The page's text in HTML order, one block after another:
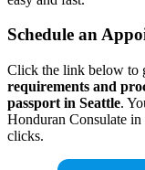
Schedule an
Click the link below to
requirements and
passport in Seattle.
Honduran Consulate
clicks.